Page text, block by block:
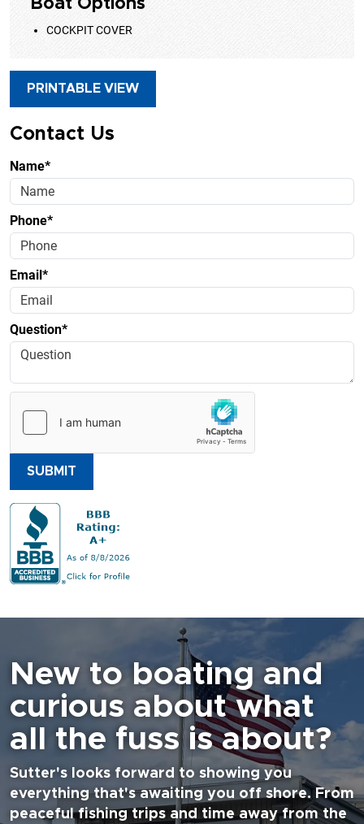
Boat Options
COCKPIT COVER
PRINTABLE VIEW
Contact Us
Name*
Phone*
Email*
Question*
SUBMIT
New to boating and
curious about what
all the fuss is about?
Sutter's looks forward to showing you
everything that's awaiting you off shore. From
peaceful fishing trips and time away from the